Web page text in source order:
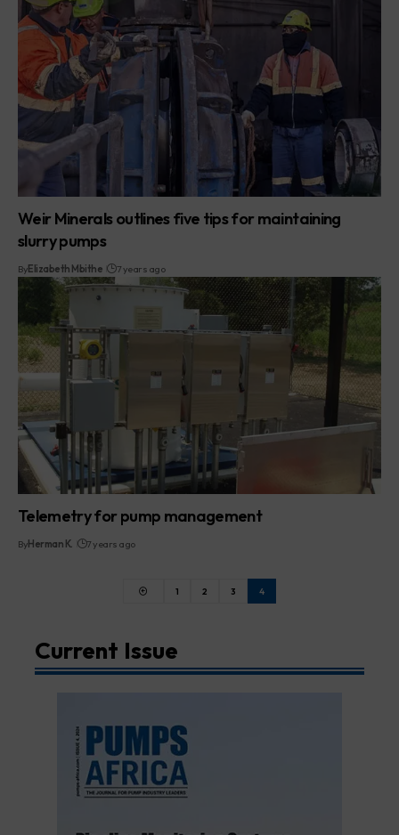
Weir Minerals outlines five tips for maintaining
slurry pumps
ByElizabeth Mbithe 7 years ago
Telemetry for pump management
ByHerman K. 7 years ago
1 2 3 4
Current Issue